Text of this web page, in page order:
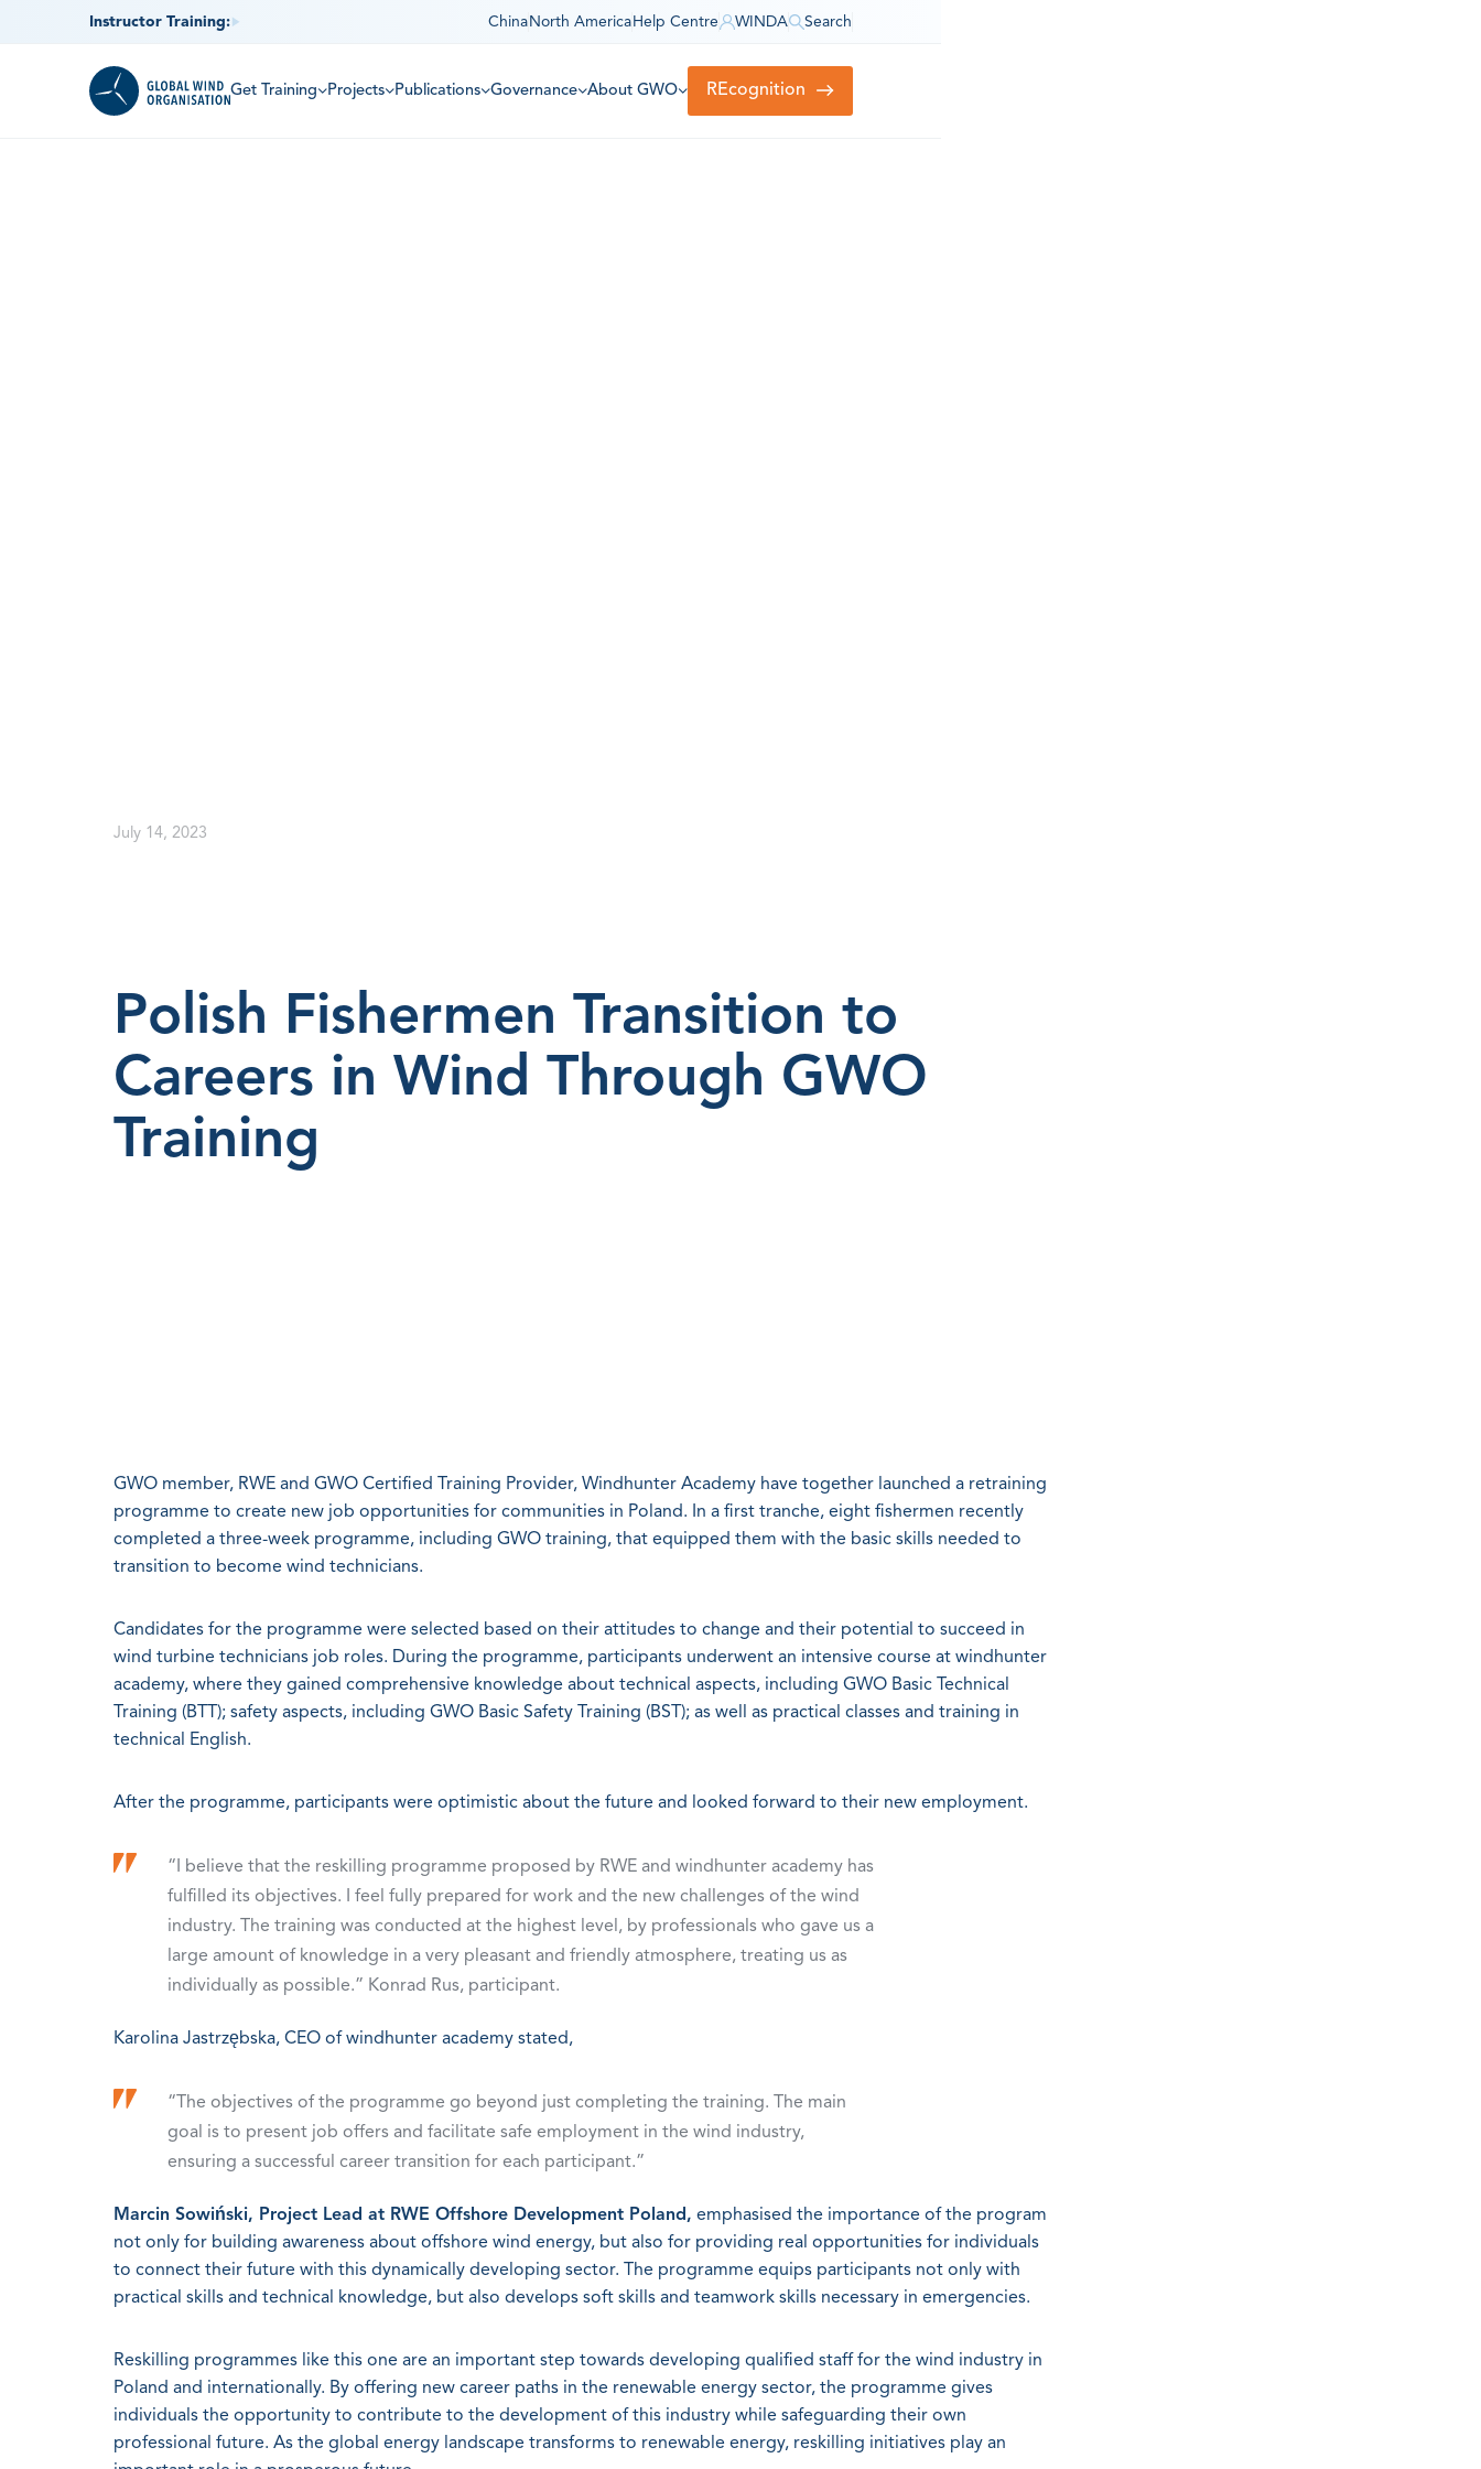
Instructor Training: China North America Help Centre WINDA Search
Get Training Projects Publications Governance About GWO REcognition
July 14, 2023
Polish Fishermen Transition to
Careers in Wind Through GWO
Training
GWO member, RWE and GWO Certified Training Provider, Windhunter Academy have together launched a retraining
programme to create new job opportunities for communities in Poland. In a first tranche, eight fishermen recently
completed a three-week programme, including GWO training, that equipped them with the basic skills needed to
transition to become wind technicians.
Candidates for the programme were selected based on their attitudes to change and their potential to succeed in
wind turbine technicians job roles. During the programme, participants underwent an intensive course at windhunter
academy, where they gained comprehensive knowledge about technical aspects, including GWO Basic Technical
Training (BTT); safety aspects, including GWO Basic Safety Training (BST); as well as practical classes and training in
technical English.
After the programme, participants were optimistic about the future and looked forward to their new employment.
“I believe that the reskilling programme proposed by RWE and windhunter academy has
fulfilled its objectives. I feel fully prepared for work and the new challenges of the wind
industry. The training was conducted at the highest level, by professionals who gave us a
large amount of knowledge in a very pleasant and friendly atmosphere, treating us as
individually as possible.” Konrad Rus, participant.
Karolina Jastrzębska, CEO of windhunter academy stated,
“The objectives of the programme go beyond just completing the training. The main
goal is to present job offers and facilitate safe employment in the wind industry,
ensuring a successful career transition for each participant.”
Marcin Sowiński, Project Lead at RWE Offshore Development Poland, emphasised the importance of the program
not only for building awareness about offshore wind energy, but also for providing real opportunities for individuals
to connect their future with this dynamically developing sector. The programme equips participants not only with
practical skills and technical knowledge, but also develops soft skills and teamwork skills necessary in emergencies.
Reskilling programmes like this one are an important step towards developing qualified staff for the wind industry in
Poland and internationally. By offering new career paths in the renewable energy sector, the programme gives
individuals the opportunity to contribute to the development of this industry while safeguarding their own
professional future. As the global energy landscape transforms to renewable energy, reskilling initiatives play an